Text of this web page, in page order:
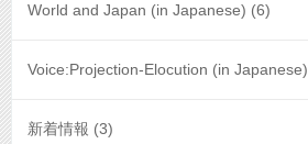
World and Japan (in Japanese) (6)
Voice:Projection-Elocution (in Japanese)
新着情報 (3)